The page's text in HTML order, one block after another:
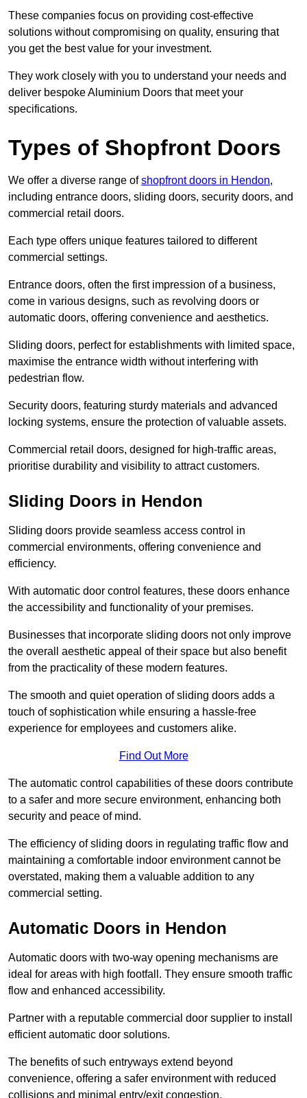
These companies focus on providing cost-effective
solutions without compromising on quality, ensuring that
you get the best value for your investment.
They work closely with you to understand your needs and
deliver bespoke Aluminium Doors that meet your
specifications.
Types of Shopfront Doors
We offer a diverse range ofshopfront doors in Hendon,
including entrance doors, sliding doors, security doors, and
commercial retail doors.
Each type offers unique features tailored to different
commercial settings.
Entrance doors, often the first impression of a business,
come in various designs, such as revolving doors or
automatic doors, offering convenience and aesthetics.
Sliding doors, perfect for establishments with limited space,
maximise the entrance width without interfering with
pedestrian flow.
Security doors, featuring sturdy materials and advanced
locking systems, ensure the protection of valuable assets.
Commercial retail doors, designed for high-traffic areas,
prioritise durability and visibility to attract customers.
Sliding Doors in Hendon
Sliding doors provide seamless access control in
commercial environments, offering convenience and
efficiency.
With automatic door control features, these doors enhance
the accessibility and functionality of your premises.
Businesses that incorporate sliding doors not only improve
the overall aesthetic appeal of their space but also benefit
from the practicality of these modern features.
The smooth and quiet operation of sliding doors adds a
touch of sophistication while ensuring a hassle-free
experience for employees and customers alike.
Find Out More
The automatic control capabilities of these doors contribute
to a safer and more secure environment, enhancing both
security and peace of mind.
The efficiency of sliding doors in regulating traffic flow and
maintaining a comfortable indoor environment cannot be
overstated, making them a valuable addition to any
commercial setting.
Automatic Doors in Hendon
Automatic doors with two-way opening mechanisms are
ideal for areas with high footfall. They ensure smooth traffic
flow and enhanced accessibility.
Partner with a reputable commercial door supplier to install
efficient automatic door solutions.
The benefits of such entryways extend beyond
convenience, offering a safer environment with reduced
collisions and minimal entry/exit congestion.